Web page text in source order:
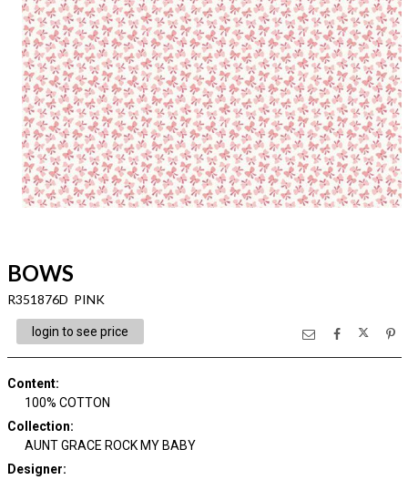
BOWS
R351876D PINK
login to see price
Content:
100% COTTON
Collection:
AUNT GRACE ROCK MY BABY
Designer: